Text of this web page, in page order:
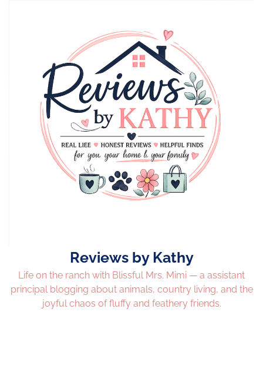
Reviews by Kathy
Life on the ranch with Blissful Mrs. Mimi — a assistant
principal blogging about animals, country living, and the
joyful chaos of fluffy and feathery friends.